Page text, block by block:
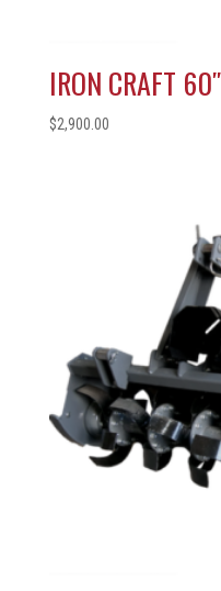
IRON CRAFT
$2,900.00